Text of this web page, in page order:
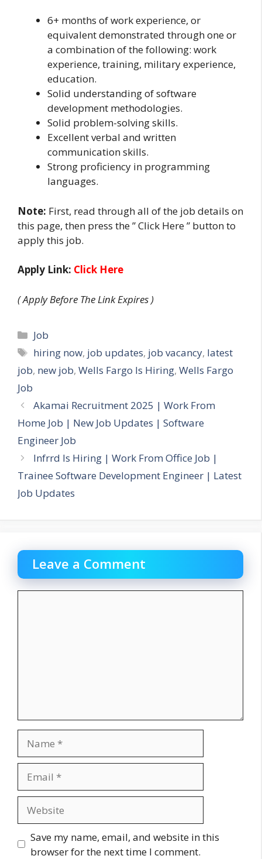
6+ months of work experience, or
equivalent demonstrated through one or
a combination of the following: work
experience, training, military experience,
education.
Solid understanding of software
development methodologies.
Solid problem-solving skills.
Excellent verbal and written
communication skills.
Strong proficiency in programming
languages.
Note: First, read through all of the job details on
this page, then press the ” Click Here ” button to
apply this job.
Apply Link: Click Here
( Apply Before The Link Expires )
Categories
Job
Tags
hiring now, job updates, job vacancy, latest
job, new job, Wells Fargo Is Hiring, Wells Fargo
Job
Akamai Recruitment 2025 | Work From
Home Job | New Job Updates | Software
Engineer Job
Infrrd Is Hiring | Work From Office Job |
Trainee Software Development Engineer | Latest
Job Updates
Leave a Comment
Save my name, email, and website in this
browser for the next time I comment.